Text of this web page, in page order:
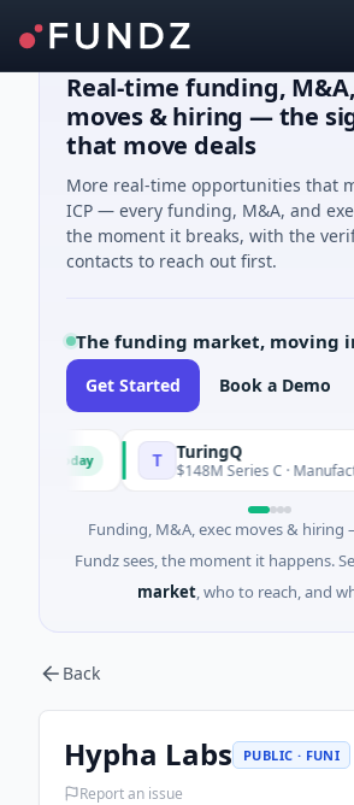
Real-time funding,
moves & hiring — the
that move deals
More real-time opportunities that
ICP — every funding, M&A, and
the moment it breaks, with the
contacts to reach out first.
The funding market, moving
Get Started Book a Demo
TuringQ
$148M Series C ·
Funding, M&A, exec moves & hiring
Fundz sees, the moment it happens.
market, who to reach, and
Back
Hypha Labs PUBLIC · FUNI
Report an issue